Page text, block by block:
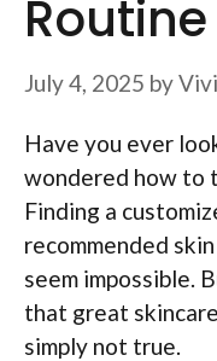
Routine
July 4, 2025 by
Have you ever
wondered how to
Finding a
recommended
seem impossible.
that great
simply not true.